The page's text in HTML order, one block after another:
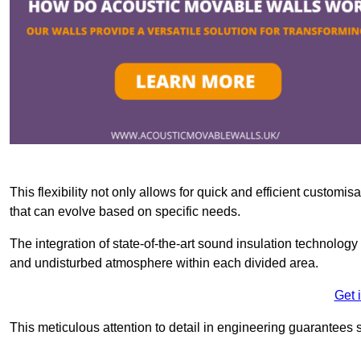
This flexibility not only allows for quick and efficient
that can evolve based on specific needs.
The integration of state-of-the-art sound insulation
and undisturbed atmosphere within each divided area.
Get
This meticulous attention to detail in engineering guarantees